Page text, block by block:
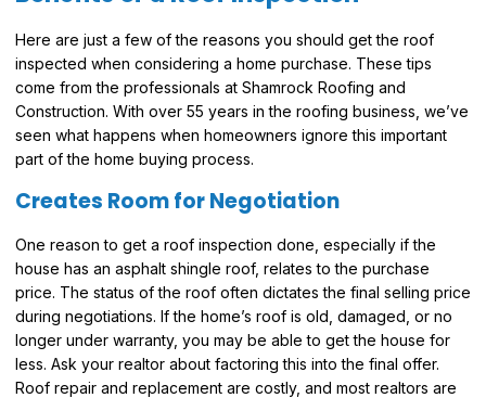
Here are just a few of the reasons you should get the roof
inspected when considering a home purchase. These tips
come from the professionals at Shamrock Roofing and
Construction. With over 55 years in the roofing business, we’ve
seen what happens when homeowners ignore this important
part of the home buying process.
Creates Room for Negotiation
One reason to get a roof inspection done, especially if the
house has an asphalt shingle roof, relates to the purchase
price. The status of the roof often dictates the final selling price
during negotiations. If the home’s roof is old, damaged, or no
longer under warranty, you may be able to get the house for
less. Ask your realtor about factoring this into the final offer.
Roof repair and replacement are costly, and most realtors are